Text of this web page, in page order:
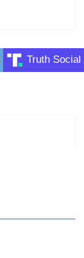
Truth Social